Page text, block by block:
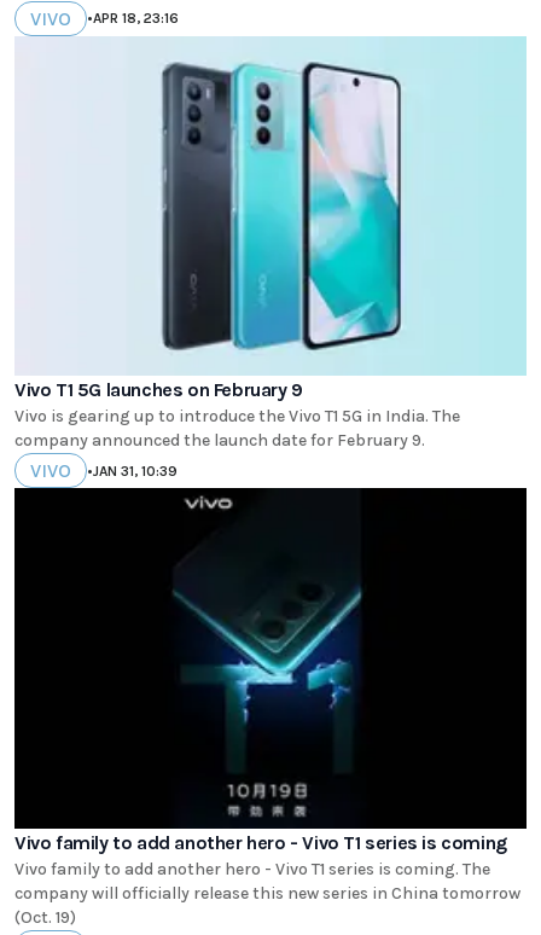
VIVO •APR 18, 23:16
Vivo T1 5G launches on February 9
Vivo is gearing up to introduce the Vivo T1 5G in India. The
company announced the launch date for February 9.
VIVO •JAN 31, 10:39
Vivo family to add another hero - Vivo T1 series is coming
Vivo family to add another hero - Vivo T1 series is coming. The
company will officially release this new series in China tomorrow
(Oct. 19)